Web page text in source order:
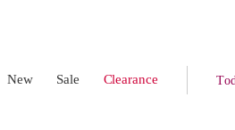
New Sale Clearance